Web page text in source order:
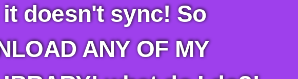
doesn't sync! So
ANY OF MY